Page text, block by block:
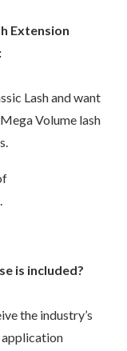
Extension
Lash and want
Volume lash
–
is included?
the industry’s
application